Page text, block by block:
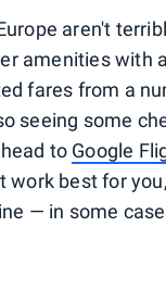
aren't
amenities with
fares from a
seeing some
to Google
work best for
— in some